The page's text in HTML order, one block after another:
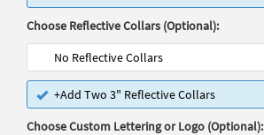
Choose Reflective Collars (Optional):
No Reflective Collars
+Add Two 3" Reflective Collars
Choose Custom Lettering or Logo (Optional):